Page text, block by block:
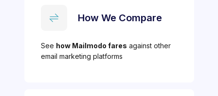
How We Compare
See how Mailmodo fares against other
email marketing platforms